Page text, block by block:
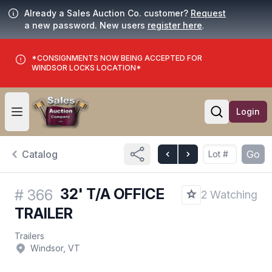
Already a Sales Auction Co. customer? Request
a new password. New users register here.
*CONSIGNMENTS NOW BEING ACCEPTED FOR
WINDSOR LOCKS LOCATION*
Open user menu
Open
Login
Catalog Go
# 366 32' T/A OFFICE
TRAILER
2 Watching
Trailers
Windsor, VT